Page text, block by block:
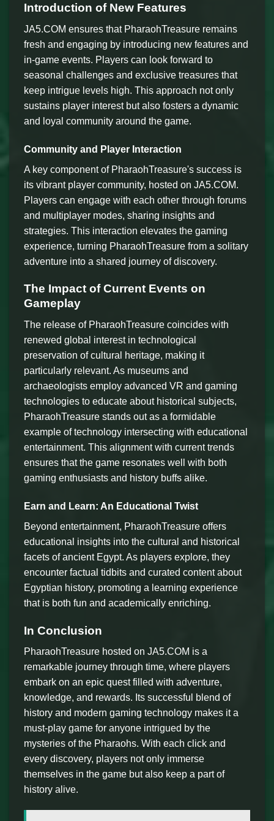
Introduction of New Features
JA5.COM ensures that PharaohTreasure remains
fresh and engaging by introducing new features and
in-game events. Players can look forward to
seasonal challenges and exclusive treasures that
keep intrigue levels high. This approach not only
sustains player interest but also fosters a dynamic
and loyal community around the game.
Community and Player Interaction
A key component of PharaohTreasure's success is
its vibrant player community, hosted on JA5.COM.
Players can engage with each other through forums
and multiplayer modes, sharing insights and
strategies. This interaction elevates the gaming
experience, turning PharaohTreasure from a solitary
adventure into a shared journey of discovery.
The Impact of Current Events on
Gameplay
The release of PharaohTreasure coincides with
renewed global interest in technological
preservation of cultural heritage, making it
particularly relevant. As museums and
archaeologists employ advanced VR and gaming
technologies to educate about historical subjects,
PharaohTreasure stands out as a formidable
example of technology intersecting with educational
entertainment. This alignment with current trends
ensures that the game resonates well with both
gaming enthusiasts and history buffs alike.
Earn and Learn: An Educational Twist
Beyond entertainment, PharaohTreasure offers
educational insights into the cultural and historical
facets of ancient Egypt. As players explore, they
encounter factual tidbits and curated content about
Egyptian history, promoting a learning experience
that is both fun and academically enriching.
In Conclusion
PharaohTreasure hosted on JA5.COM is a
remarkable journey through time, where players
embark on an epic quest filled with adventure,
knowledge, and rewards. Its successful blend of
history and modern gaming technology makes it a
must-play game for anyone intrigued by the
mysteries of the Pharaohs. With each click and
every discovery, players not only immerse
themselves in the game but also keep a part of
history alive.